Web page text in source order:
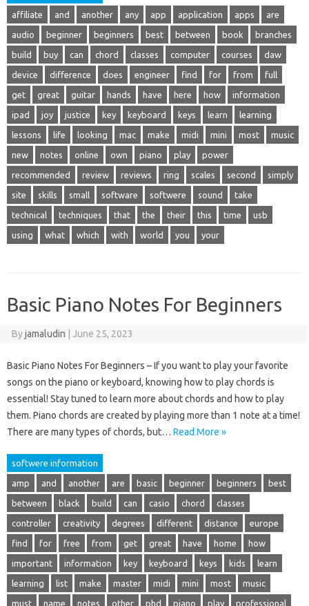
affiliate and another any app application apps are
audio beginner beginners best between book branches
build buy can chord classes computer courses daw
device difference does engineer find for from full
get great guitar hands have here how information
ipad joy justice key keyboard keys learn learning
lessons life looking mac make midi mini most music
new notes online own piano play power
recommended review reviews ring scales second simply
site skills small software softwere sound take
technical techniques that the their this time usb
using what which with world you your
Basic Piano Notes For Beginners
Byjamaludin June 25, 2023
Basic Piano Notes For Beginners – If you want to play your favorite
songs on the piano or keyboard, knowing how to play chords is
essential! Stay tuned to learn more about chords and how to play
them. Piano chords are created by playing more than 1 note at a time!
There are many types of chords, but… Read More »
softwere information
amp and another are basic beginner beginners best
between black build can casio chord classes
controller creativity degrees different distance europe
find for free from get great have home how
important information key keyboard keys kids learn
learning list make master midi mini most music
must name notes other phd piano play professional